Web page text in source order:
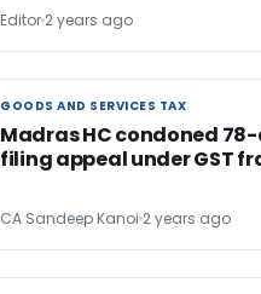
Editor 2 years ago
GOODS AND SERVICES TAX
GOODS AND SERVICES TAX
Madras HC condoned
filing appeal under GST
CA Sandeep Kanoi 2 years ago